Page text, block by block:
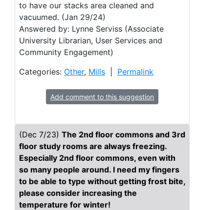
to have our stacks area cleaned and
vacuumed. (Jan 29/24)
Answered by: Lynne Serviss (Associate
University Librarian, User Services and
Community Engagement)
Categories: Other, Mills Permalink
Add comment to this suggestion
(Dec 7/23) The 2nd floor commons and 3rd
floor study rooms are always freezing.
Especially 2nd floor commons, even with
so many people around. I need my fingers
to be able to type without getting frost bite,
please consider increasing the
temperature for winter!